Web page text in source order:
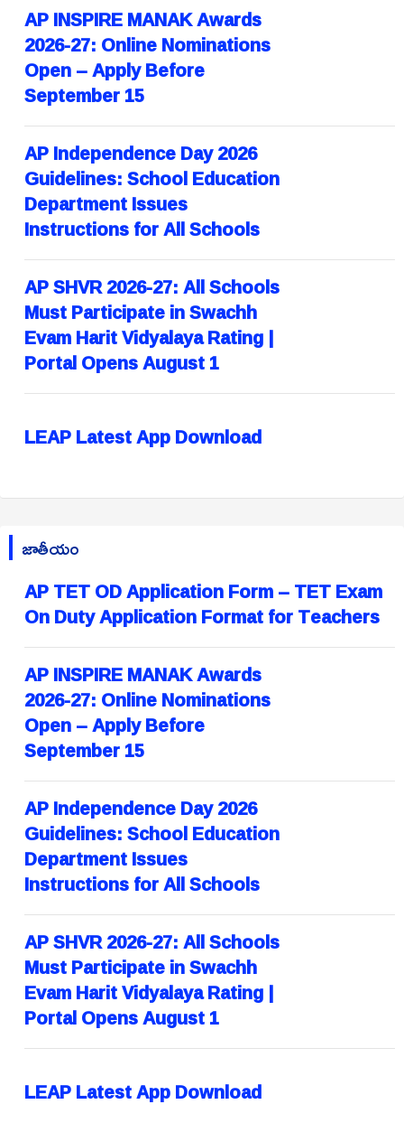
AP INSPIRE MANAK Awards
2026-27: Online Nominations
Open – Apply Before
September 15
AP Independence Day 2026
Guidelines: School Education
Department Issues
Instructions for All Schools
AP SHVR 2026-27: All Schools
Must Participate in Swachh
Evam Harit Vidyalaya Rating |
Portal Opens August 1
LEAP Latest App Download
జాతీయం
AP TET OD Application Form – TET Exam
On Duty Application Format for Teachers
AP INSPIRE MANAK Awards
2026-27: Online Nominations
Open – Apply Before
September 15
AP Independence Day 2026
Guidelines: School Education
Department Issues
Instructions for All Schools
AP SHVR 2026-27: All Schools
Must Participate in Swachh
Evam Harit Vidyalaya Rating |
Portal Opens August 1
LEAP Latest App Download